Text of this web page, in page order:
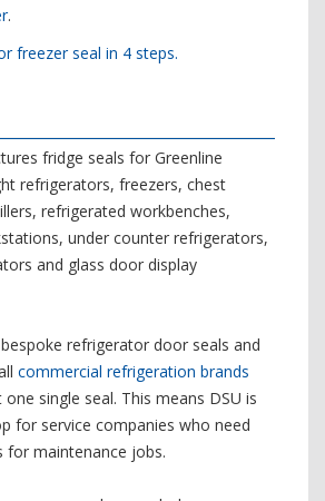
.
freezer seal in 4 steps.
fridge seals for Greenline
refrigerators, freezers, chest
refrigerated workbenches,
under counter refrigerators,
and glass door display
refrigerator door seals and
commercial refrigeration brands
single seal. This means DSU is
for service companies who need
for maintenance jobs.